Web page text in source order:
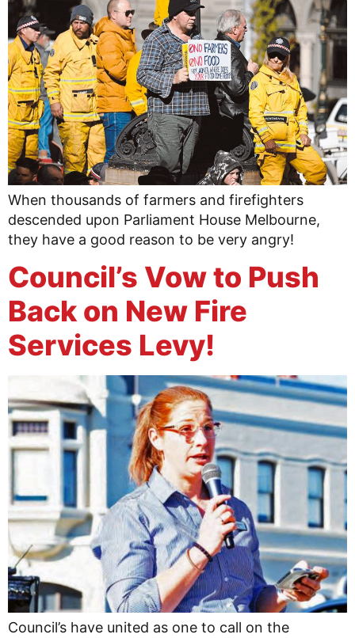
When thousands of farmers and firefighters
descended upon Parliament House Melbourne,
they have a good reason to be very angry!
Council’s Vow to Push
Back on New Fire
Services Levy!
Council’s have united as one to call on the